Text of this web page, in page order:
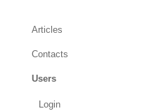
Articles
Contacts
Users
Login